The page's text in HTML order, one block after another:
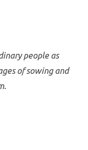
people as
of sowing and